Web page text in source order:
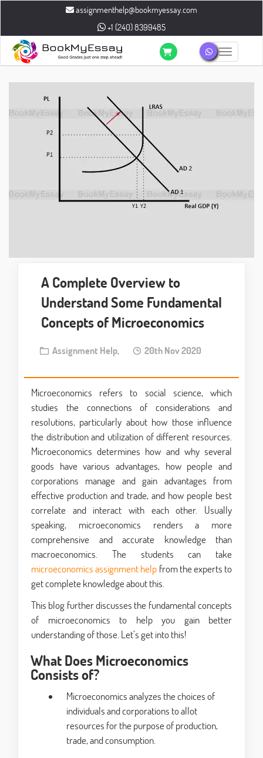
assignmenthelp@bookmyessay.com
+1 (240) 8399485
Toggle
A Complete Overview to
Understand Some Fundamental
Concepts of Microeconomics
Assignment Help, 20th Nov 2020
Microeconomics refers to social science, which
studies the connections of considerations and
resolutions, particularly about how those influence
the distribution and utilization of different resources.
Microeconomics determines how and why several
goods have various advantages, how people and
corporations manage and gain advantages from
effective production and trade, and how people best
correlate and interact with each other. Usually
speaking, microeconomics renders a more
comprehensive and accurate knowledge than
macroeconomics. The students can take
microeconomics assignment help from the experts to
get complete knowledge about this.
This blog further discusses the fundamental concepts
of microeconomics to help you gain better
understanding of those. Let’s get into this!
What Does Microeconomics
Consists of?
Microeconomics analyzes the choices of
individuals and corporations to allot
resources for the purpose of production,
trade, and consumption.